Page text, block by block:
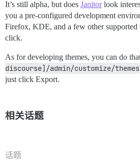
It’s still alpha, but does Janitorlook
you a pre-configured development
Firefox, KDE, and a few other supported
click.
As for developing themes, you can do
discourse]/admin/customize/themes
just click Export.
相关话题
话题